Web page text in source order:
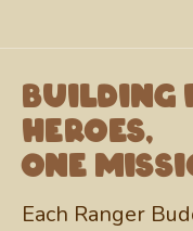
Building
heroes,
one
Each Ranger